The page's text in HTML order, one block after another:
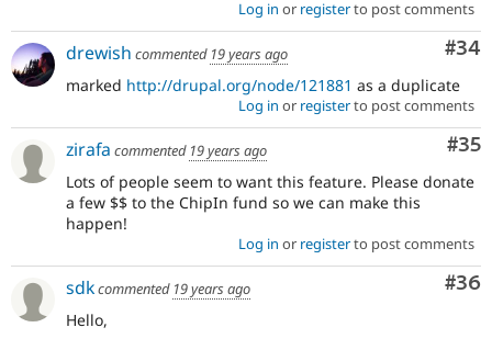
Log in or registerto post comments
#34
drewish commented 19 years ago
marked http://drupal.org/node/121881 as a duplicate
Log in or registerto post comments
#35
zirafa commented 19 years ago
Lots of people seem to want this feature. Please donate
a few $$ to the ChipIn fund so we can make this
happen!
Log in or registerto post comments
#36
sdkcommented 19 years ago
Hello,